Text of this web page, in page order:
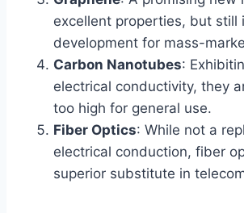
excellent properties, but still
development for mass-
Carbon Nanotubes:
electrical conductivity, they
too high for general use.
Fiber Optics: While not a
electrical conduction, fiber
superior substitute in